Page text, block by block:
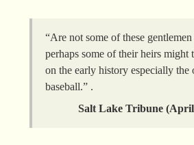
“Are not some of these
perhaps some of their heirs might
on the early history especially the
baseball.” .
Salt Lake Tribune (April